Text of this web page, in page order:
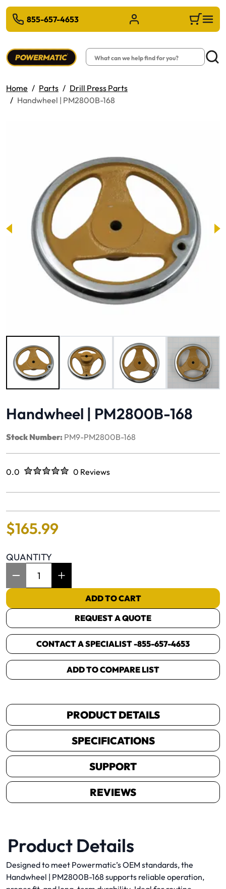
MAIN CONTENT
855-657-4653 Sign in/Register Cart
Search
Home Parts
Drill Press Parts
Handwheel | PM2800B-168
Handwheel | PM2800B-168
Stock Number: PM9-PM2800B-168
Rated
0.0 out of five stars0 Reviews
No reviews yet.
$165.99
QUANTITY
ADD TO CART
REQUEST A QUOTE
CONTACT A SPECIALIST -855-657-4653
ADD TO COMPARE LIST
PRODUCT DETAILS
SPECIFICATIONS
SUPPORT
REVIEWS
Product Details
Designed to meet Powermatic’s OEM standards, the
Handwheel | PM2800B-168 supports reliable operation,